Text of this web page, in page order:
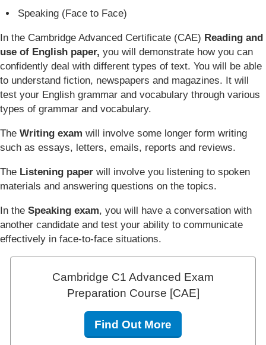
Speaking (Face to Face)
In the Cambridge Advanced Certificate (CAE) Reading and
use of English paper, you will demonstrate how you can
confidently deal with different types of text. You will be able
to understand fiction, newspapers and magazines. It will
test your English grammar and vocabulary through various
types of grammar and vocabulary.
The Writing exam will involve some longer form writing
such as essays, letters, emails, reports and reviews.
The Listening paper will involve you listening to spoken
materials and answering questions on the topics.
In the Speaking exam, you will have a conversation with
another candidate and test your ability to communicate
effectively in face-to-face situations.
Cambridge C1 Advanced Exam
Preparation Course [CAE]
Find Out More